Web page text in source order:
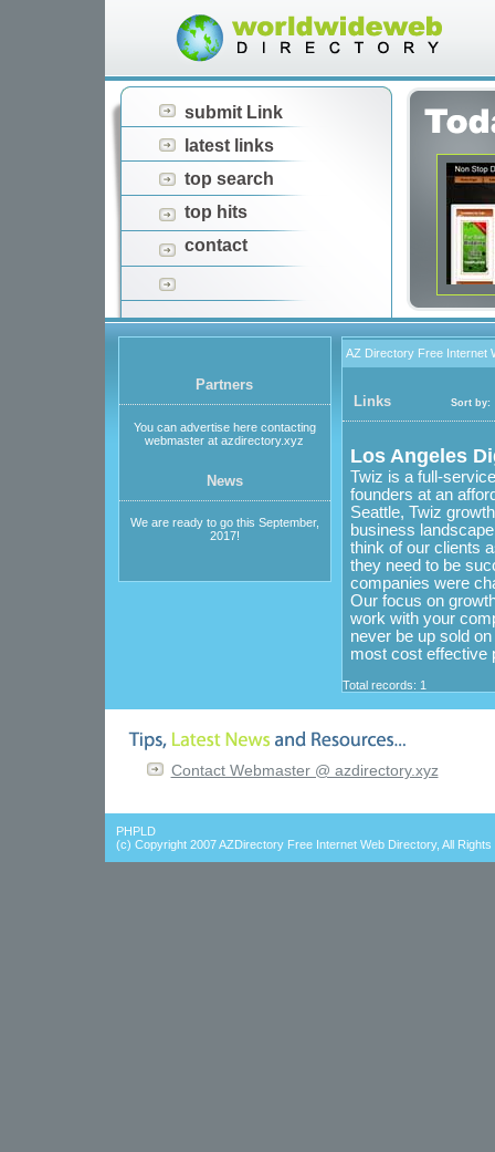
submit Link
latest links
top search
top hits
contact
Partners
You can advertise here contacting
webmaster at azdirectory.xyz
News
We are ready to go this September,
2017!
AZ Directory Free Internet
Links Sort by:
Los Angeles
Twiz is a full-
founders at an
Seattle, Twiz
business
think of our clients
they need to be
companies were
Our focus on
work with your
never be up sold
most cost effective
Total records: 1
Contact Webmaster @ azdirectory.xyz
PHPLD
(c) Copyright 2007AZDirectory Free Internet Web Directory, All